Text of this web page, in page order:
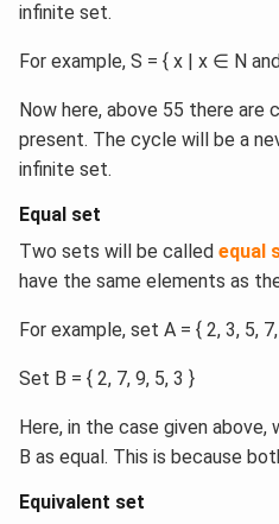
infinite set.
For example, S = { x | x ∈ N
Now here, above 55 there are
present. The cycle will be a
infinite set.
Equal set
Two sets will be called equal
have the same elements as
For example, set A = { 2, 3, 5,
Set B = { 2, 7, 9, 5, 3 }
Here, in the case given
B as equal. This is because
Equivalent set